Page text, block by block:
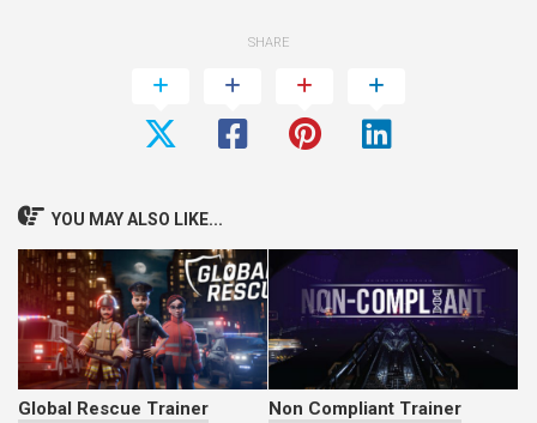
SHARE
YOU MAY ALSO LIKE...
Global Rescue Trainer Non Compliant Trainer